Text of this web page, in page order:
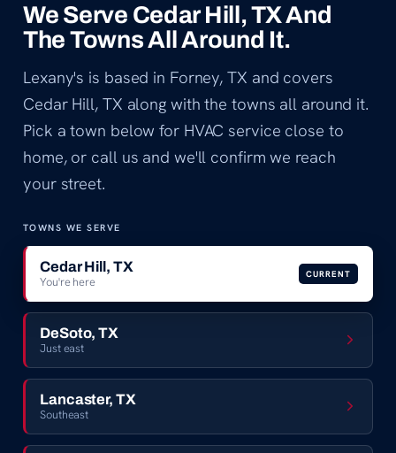
We Serve Cedar Hill, TX And
The Towns All Around It.
Lexany's is based in Forney, TX and covers
Cedar Hill, TX along with the towns all around it.
Pick a town below for HVAC service close to
home, or call us and we'll confirm we reach
your street.
TOWNS WE SERVE
Cedar Hill, TX
You're here
CURRENT
DeSoto, TX
Just east
Lancaster, TX
Southeast